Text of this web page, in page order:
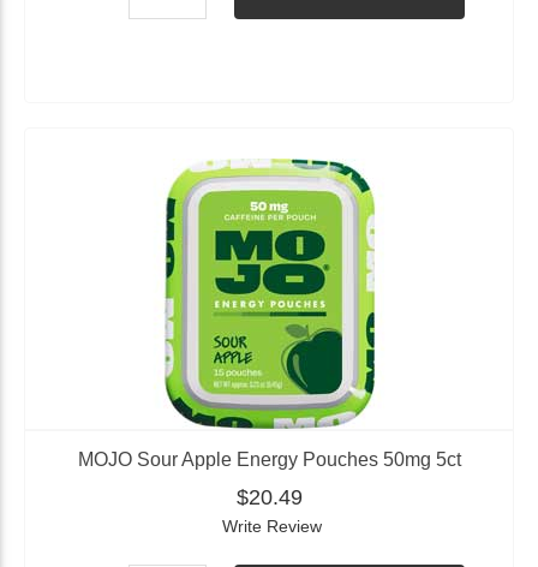
MOJO Sour Apple Energy Pouches 50mg 5ct
$20.49
Write Review